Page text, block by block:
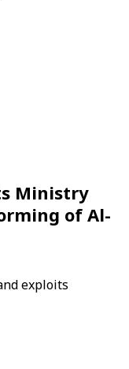
Ministry
of Al-